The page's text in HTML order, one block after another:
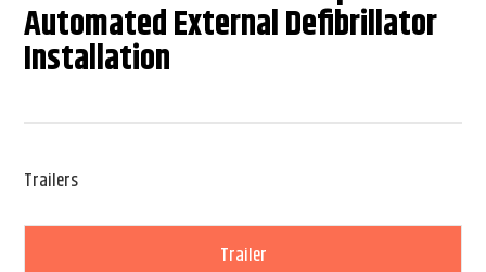
Automated External Defibrillator
Installation
Trailers
Trailer